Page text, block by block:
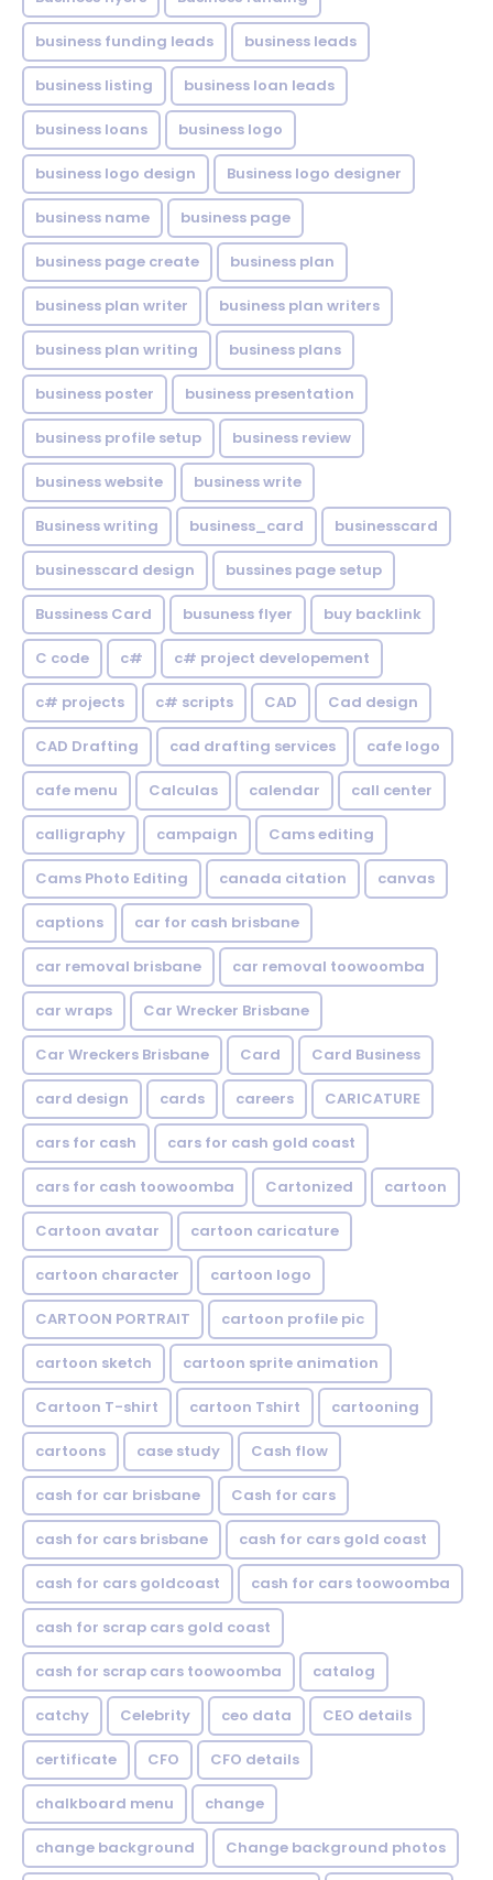
business funding leads business leads
business listing business loan leads
business loans business logo
business logo design Business logo designer
business name business page
business page create business plan
business plan writer business plan writers
business plan writing business plans
business poster business presentation
business profile setup business review
business website business write
Business writing business_card businesscard
businesscard design bussines page setup
Bussiness Card busuness flyer buy backlink
C code c# c# project developement
c# projects c# scripts CAD Cad design
CAD Drafting cad drafting services cafe logo
cafe menu Calculas calendar call center
calligraphy campaign Cams editing
Cams Photo Editing canada citation canvas
captions car for cash brisbane
car removal brisbane car removal toowoomba
car wraps Car Wrecker Brisbane
Car Wreckers Brisbane Card Card Business
card design cards careers CARICATURE
cars for cash cars for cash gold coast
cars for cash toowoomba Cartonized cartoon
Cartoon avatar cartoon caricature
cartoon character cartoon logo
CARTOON PORTRAIT cartoon profile pic
cartoon sketch cartoon sprite animation
Cartoon T-shirt cartoon Tshirt cartooning
cartoons case study Cash flow
cash for car brisbane Cash for cars
cash for cars brisbane cash for cars gold coast
cash for cars goldcoast cash for cars toowoomba
cash for scrap cars gold coast
cash for scrap cars toowoomba catalog
catchy Celebrity ceo data CEO details
certificate CFO CFO details
chalkboard menu change
change background Change background photos